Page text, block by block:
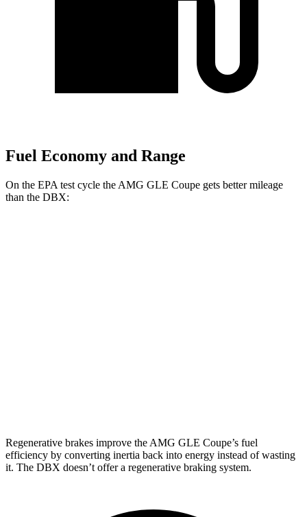
Fuel Economy and Range
On the EPA test cycle the AMG GLE Coupe gets better mileage
than the DBX:
Regenerative brakes improve the AMG GLE Coupe’s fuel
efficiency by converting inertia back into energy instead of wasting
it. The DBX doesn’t offer a regenerative braking system.